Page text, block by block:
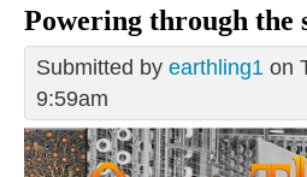
Powering through the
Submitted by earthling1 on
9:59am